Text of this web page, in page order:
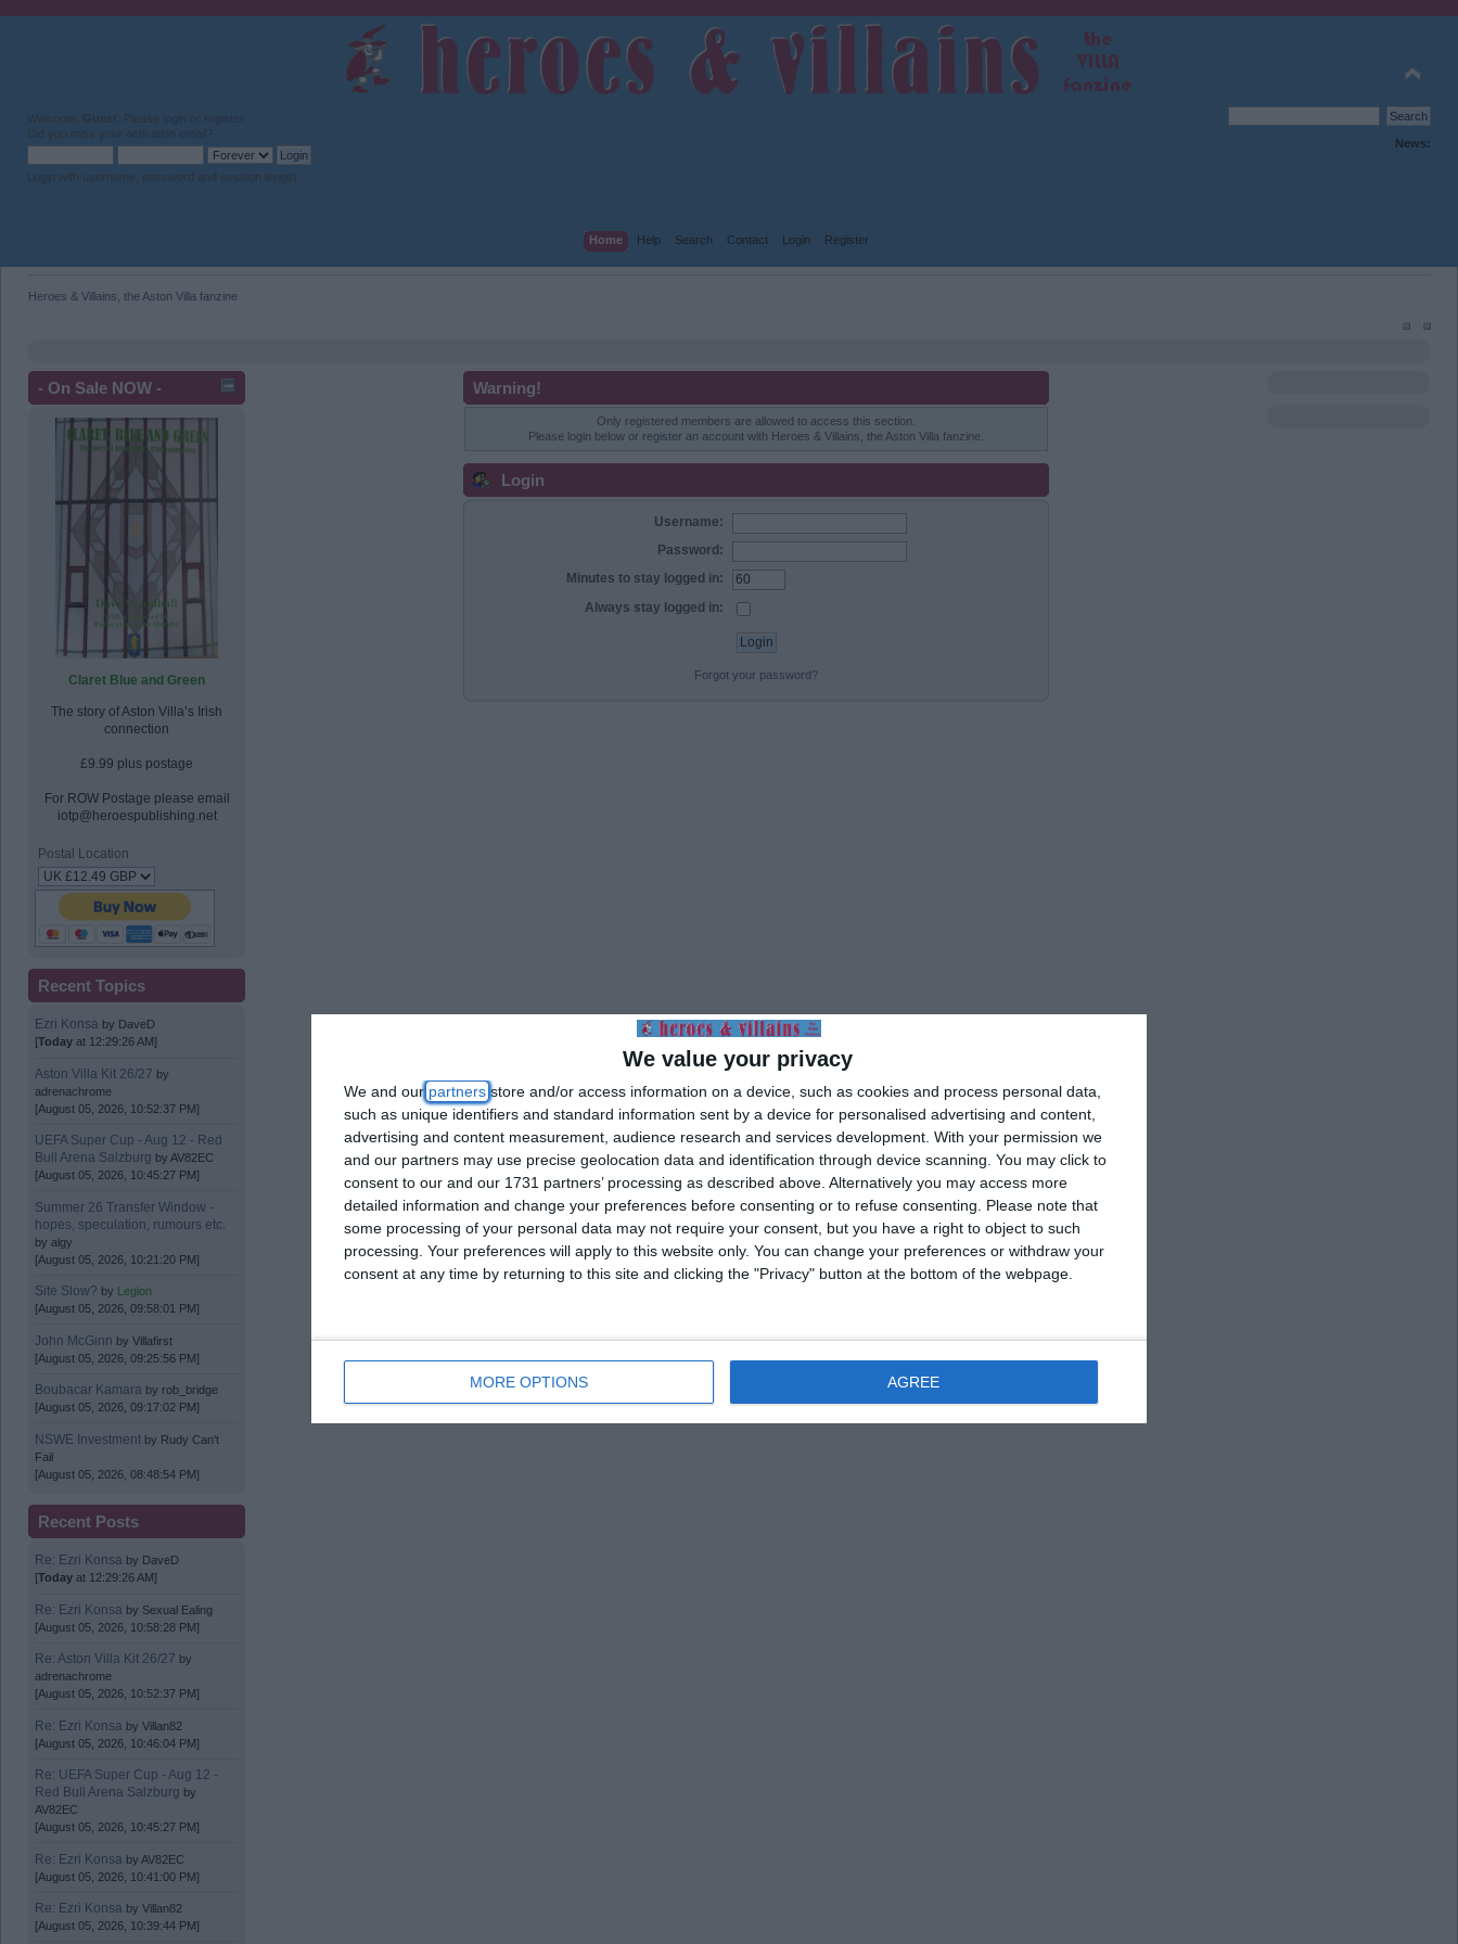
We value your privacy
We and our partners store and/or access information on a device, such as cookies and process personal data,
such as unique identifiers and standard information sent by a device for personalised advertising and content,
advertising and content measurement, audience research and services development. With your permission we
and our partners may use precise geolocation data and identification through device scanning. You may click to
consent to our and our 1731 partners’ processing as described above. Alternatively you may access more
detailed information and change your preferences before consenting or to refuse consenting.
Please note that
some processing of your personal data may not require your consent, but you have a right to object to such
processing. Your preferences will apply to this website only. You can change your preferences or withdraw your
consent at any time by returning to this site and clicking the "Privacy" button at the bottom of the webpage.
MORE OPTIONS AGREE
Welcome, Guest . Please or
Did you miss your
?
Login with username, password and session length
News:
Home Help Search Contact Login Register
Heroes & Villains, the Aston Villa fanzine
- On Sale NOW -
Claret Blue and Green
The story of Aston Villa’s Irish
connection
£9.99 plus postage
For ROW Postage please email
iotp@heroespublishing.net
Postal Location
Recent Topics
Ezri Konsa by DaveD
[Today at 12:29:26 AM]
Aston Villa Kit 26/27 by
adrenachrome
[August 05, 2026, 10:52:37 PM]
UEFA Super Cup - Aug 12 - Red
Bull Arena Salzburg byAV82EC
[August 05, 2026, 10:45:27 PM]
Summer 26 Transfer Window -
hopes, speculation, rumours etc.
byalgy
[August 05, 2026, 10:21:20 PM]
Site Slow? by Legion
[August 05, 2026, 09:58:01 PM]
John McGinn byVillafirst
[August 05, 2026, 09:25:56 PM]
Boubacar Kamara by rob_bridge
[August 05, 2026, 09:17:02 PM]
NSWE Investment by Rudy Can't
Fail
[August 05, 2026, 08:48:54 PM]
Recent Posts
Re: Ezri Konsa by DaveD
[Today at 12:29:26 AM]
Re: Ezri Konsa by Sexual Ealing
[August 05, 2026, 10:58:28 PM]
Re: Aston Villa Kit 26/27 by
adrenachrome
[August 05, 2026, 10:52:37 PM]
Re: Ezri Konsa byVillan82
[August 05, 2026, 10:46:04 PM]
Re: UEFA Super Cup - Aug 12 -
Red Bull Arena Salzburg by
AV82EC
[August 05, 2026, 10:45:27 PM]
Re: Ezri Konsa byAV82EC
[August 05, 2026, 10:41:00 PM]
Re: Ezri Konsa byVillan82
[August 05, 2026, 10:39:44 PM]
Warning!
Only registered members are allowed to access this section.
Please login below or register an account with Heroes & Villains, the Aston Villa fanzine.
Login
Username:
Password:
Minutes to stay logged in:
Always stay logged in:
Forgot your password?